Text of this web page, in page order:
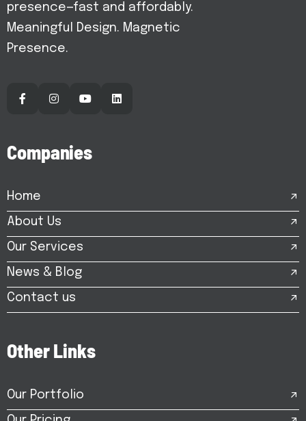
presence—fast and affordably.
Meaningful Design. Magnetic
Presence.
Companies
Home
About Us
Our Services
News & Blog
Contact us
OtherLinks
Our Portfolio